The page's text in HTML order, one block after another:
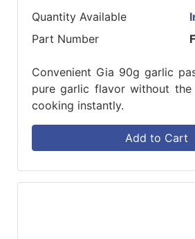
Quantity Available
Part Number
Convenient Gia 90g garlic
pure garlic flavor without
cooking instantly.
Add to Cart